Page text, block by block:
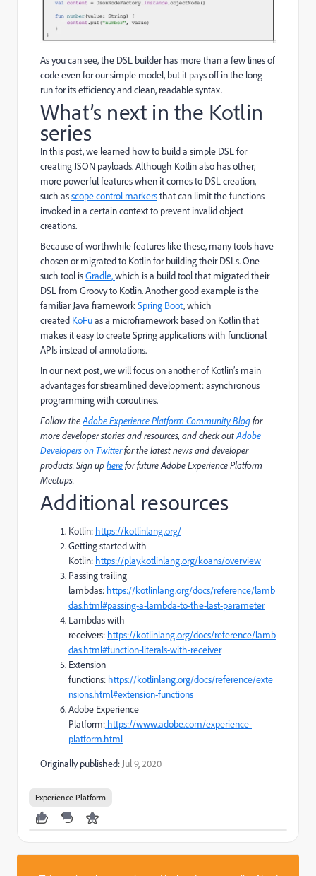
As you can see, the DSL builder has more than a few lines of
code even for our simple model, but it pays off in the long
run for its efficiency and clean, readable syntax.
What’s next in the Kotlin
series
In this post, we learned how to build a simple DSL for
creating JSON payloads. Although Kotlin also has other,
more powerful features when it comes to DSL creation,
such asscope control markersthat can limit the functions
invoked in a certain context to prevent invalid object
creations.
Because of worthwhile features like these, many tools have
chosen or migrated to Kotlin for building their DSLs. One
such tool isGradle,which is a build tool that migrated their
DSL from Groovy to Kotlin. Another good example is the
familiar Java frameworkSpring Boot, which
created KoFuas a microframework based on Kotlin that
makes it easy to create Spring applications with functional
APIs instead of annotations.
In our next post, we will focus on another of Kotlin’s main
advantages for streamlined development: asynchronous
programming with coroutines.
Follow theAdobe Experience Platform Community Blogfor
more developer stories and resources, and check outAdobe
Developers on Twitterfor the latest news and developer
products. Sign upherefor future Adobe Experience Platform
Meetups.
Additional resources
Kotlin: https://kotlinlang.org/
Getting started with
Kotlin: https://play.kotlinlang.org/koans/overview
Passing trailing
lambdas: https://kotlinlang.org/docs/reference/lamb
das.html#passing-a-lambda-to-the-last-parameter
Lambdas with
receivers: https://kotlinlang.org/docs/reference/lamb
das.html#function-literals-with-receiver
Extension
functions: https://kotlinlang.org/docs/reference/exte
nsions.html#extension-functions
Adobe Experience
Platform: https://www.adobe.com/experience-
platform.html
Originally published: Jul 9, 2020
Experience Platform